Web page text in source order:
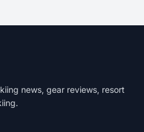
news, gear reviews, resort